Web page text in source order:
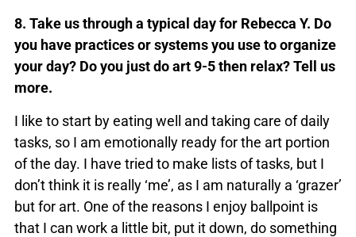
8. Take us through a typical day for Rebecca Y. Do
you have practices or systems you use to organize
your day? Do you just do art 9-5 then relax? Tell us
more.
I like to start by eating well and taking care of daily
tasks, so I am emotionally ready for the art portion
of the day. I have tried to make lists of tasks, but I
don’t think it is really ‘me’, as I am naturally a ‘grazer’
but for art. One of the reasons I enjoy ballpoint is
that I can work a little bit, put it down, do something